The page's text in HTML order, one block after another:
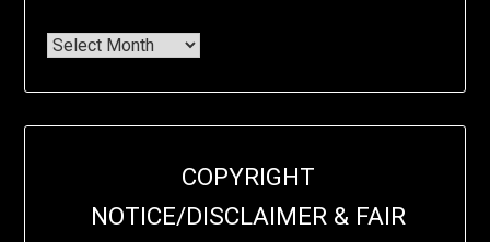
COPYRIGHT
NOTICE/DISCLAIMER & FAIR